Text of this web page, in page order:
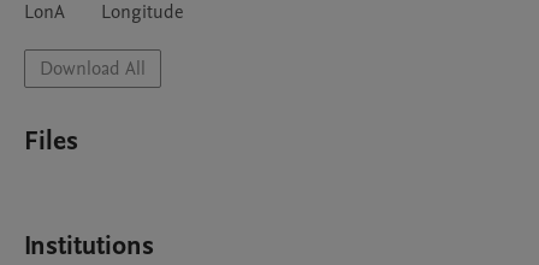
Download All
Files
Institutions